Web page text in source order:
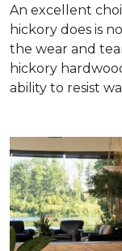
An excellent
hickory does is
the wear and
hickory
ability to resist